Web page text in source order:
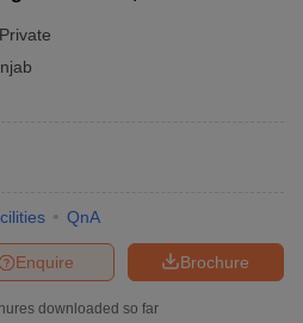
Private
QnA
Brochure
Enquire
downloaded so far